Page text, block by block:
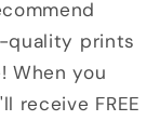
quality prints
When you
receive FREE